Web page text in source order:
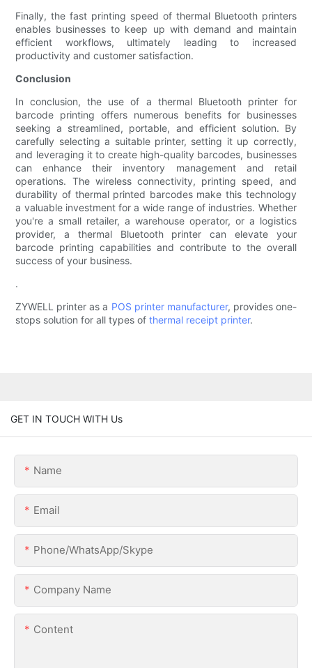
Finally, the fast printing speed of thermal Bluetooth printers
enables businesses to keep up with demand and maintain
efficient workflows, ultimately leading to increased
productivity and customer satisfaction.
Conclusion
In conclusion, the use of a thermal Bluetooth printer for
barcode printing offers numerous benefits for businesses
seeking a streamlined, portable, and efficient solution. By
carefully selecting a suitable printer, setting it up correctly,
and leveraging it to create high-quality barcodes, businesses
can enhance their inventory management and retail
operations. The wireless connectivity, printing speed, and
durability of thermal printed barcodes make this technology
a valuable investment for a wide range of industries. Whether
you're a small retailer, a warehouse operator, or a logistics
provider, a thermal Bluetooth printer can elevate your
barcode printing capabilities and contribute to the overall
success of your business.
.
ZYWELL printer as a POS printer manufacturer, provides one-
stops solution for all types ofthermal receipt printer.
GET IN TOUCH WITH Us
Name
Email
Phone/WhatsApp/Skype
Company Name
Content